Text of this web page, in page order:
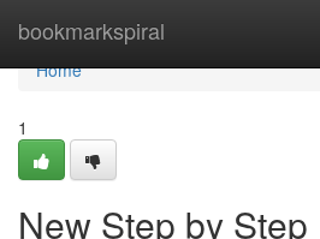
bookmarkspiral
Home
Home
1
New Step by